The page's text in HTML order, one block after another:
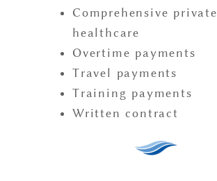
Comprehensive private
healthcare
Overtime payments
Travel payments
Training payments
Written contract